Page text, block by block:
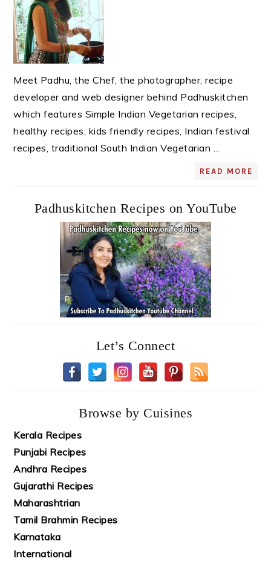
Meet Padhu, the Chef, the photographer, recipe
developer and web designer behind Padhuskitchen
which features Simple Indian Vegetarian recipes,
healthy recipes, kids friendly recipes, Indian festival
recipes, traditional South Indian Vegetarian ...
READ MORE
Padhuskitchen Recipes on YouTube
Let’s Connect
Browse by Cuisines
Kerala Recipes
Punjabi Recipes
Andhra Recipes
Gujarathi Recipes
Maharashtrian
Tamil Brahmin Recipes
Karnataka
International